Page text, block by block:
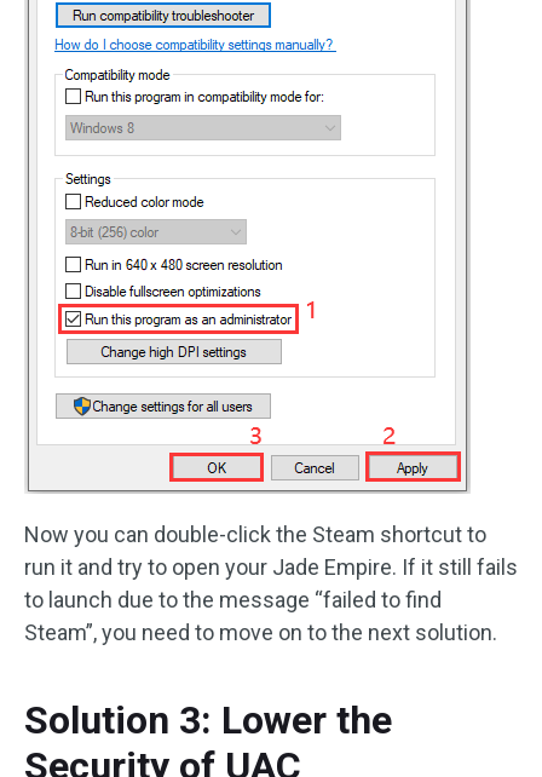
Now you can double-click the Steam shortcut to
run it and try to open your Jade Empire. If it still fails
to launch due to the message “failed to find
Steam”, you need to move on to the next solution.
Solution 3: Lower the
Security of UAC